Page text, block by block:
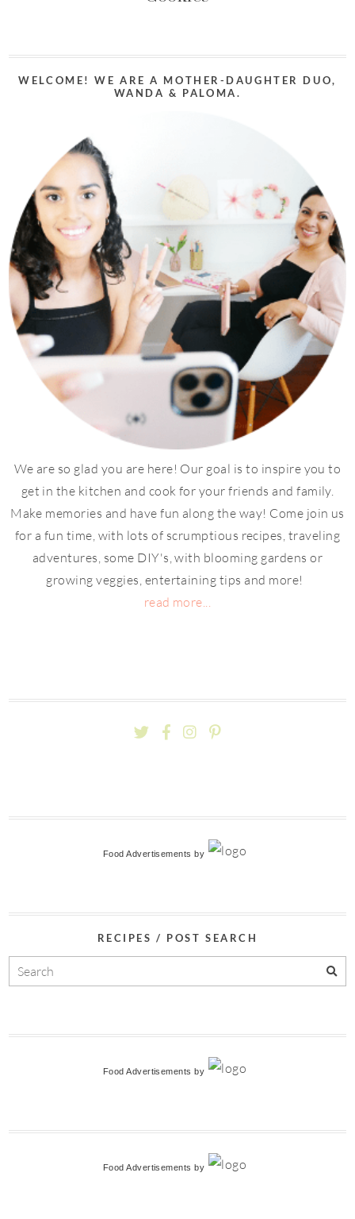
WELCOME! WE ARE A MOTHER-DAUGHTER DUO,
WANDA & PALOMA.
We are so glad you are here! Our goal is to inspire you to
get in the kitchen and cook for your friends and family.
Make memories and have fun along the way! Come join us
for a fun time, with lots of scrumptious recipes, traveling
adventures, some DIY's, with blooming gardens or
growing veggies, entertaining tips and more!
read more...
Food Advertisements by
RECIPES / POST SEARCH
Food Advertisements by
Food Advertisements by